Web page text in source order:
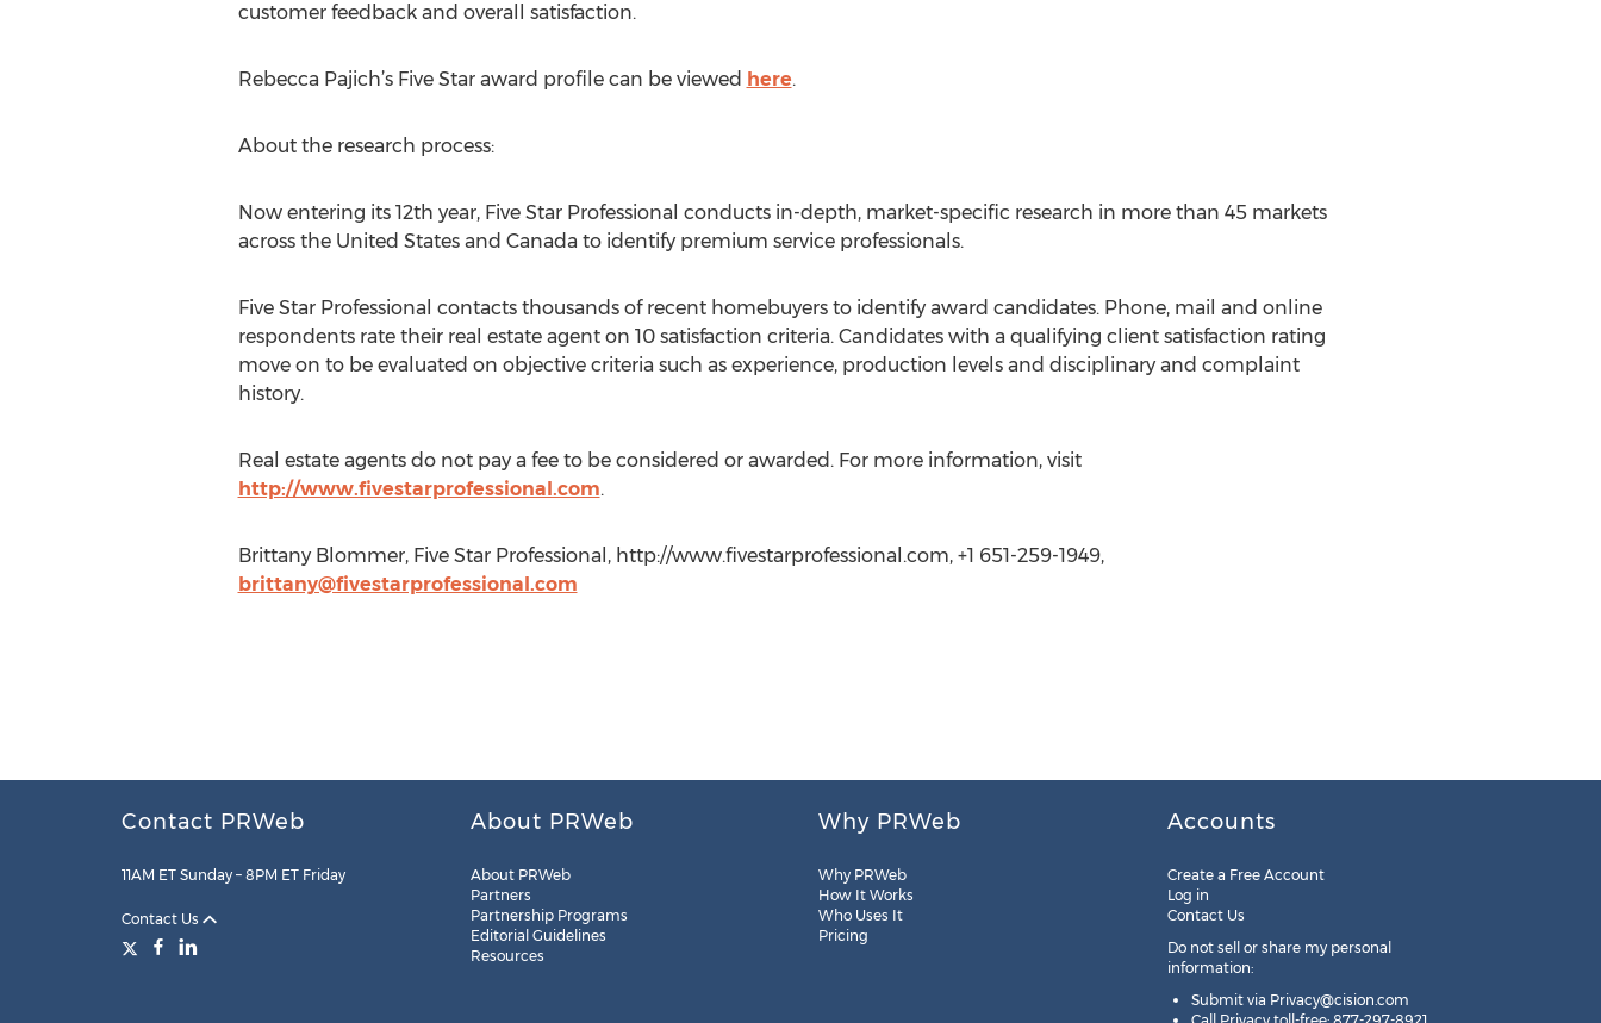
customer feedback and overall satisfaction.
Rebecca Pajich’s Five Star award profile can be viewed here.
About the research process:
Now entering its 12th year, Five Star Professional conducts in-depth, market-specific research in more than 45 markets
across the United States and Canada to identify premium service professionals.
Five Star Professional contacts thousands of recent homebuyers to identify award candidates. Phone, mail and online
respondents rate their real estate agent on 10 satisfaction criteria. Candidates with a qualifying client satisfaction rating
move on to be evaluated on objective criteria such as experience, production levels and disciplinary and complaint
history.
Real estate agents do not pay a fee to be considered or awarded. For more information, visit
http://www.fivestarprofessional.com.
Brittany Blommer, Five Star Professional, http://www.fivestarprofessional.com, +1 651-259-1949,
brittany@fivestarprofessional.com
Contact PRWeb
11AM ET Sunday – 8PM ET Friday
Contact Us
About PRWeb
About PRWeb
Partners
Partnership Programs
Editorial Guidelines
Resources
Why PRWeb
Why PRWeb
How It Works
Who Uses It
Pricing
Accounts
Create a Free Account
Log in
Contact Us
Do not sell or share my personal
information:
Submit via Privacy@cision.com